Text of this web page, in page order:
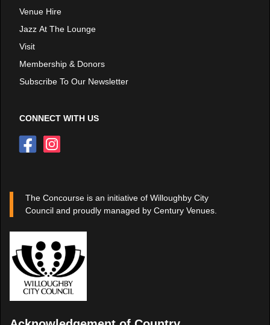
Venue Hire
Jazz At The Lounge
Visit
Membership & Donors
Subscribe To Our Newsletter
CONNECT WITH US
The Concourse is an initiative of Willoughby City
Council and proudly managed by Century Venues.